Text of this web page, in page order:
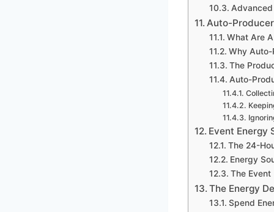
Auto-
What Are
Why Auto-
The
Auto-
Event Energy
The 24-
Energy
The Event
The Energy
Spend